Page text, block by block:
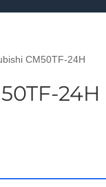
CM50TF-24H
24H
COME WITH A 1